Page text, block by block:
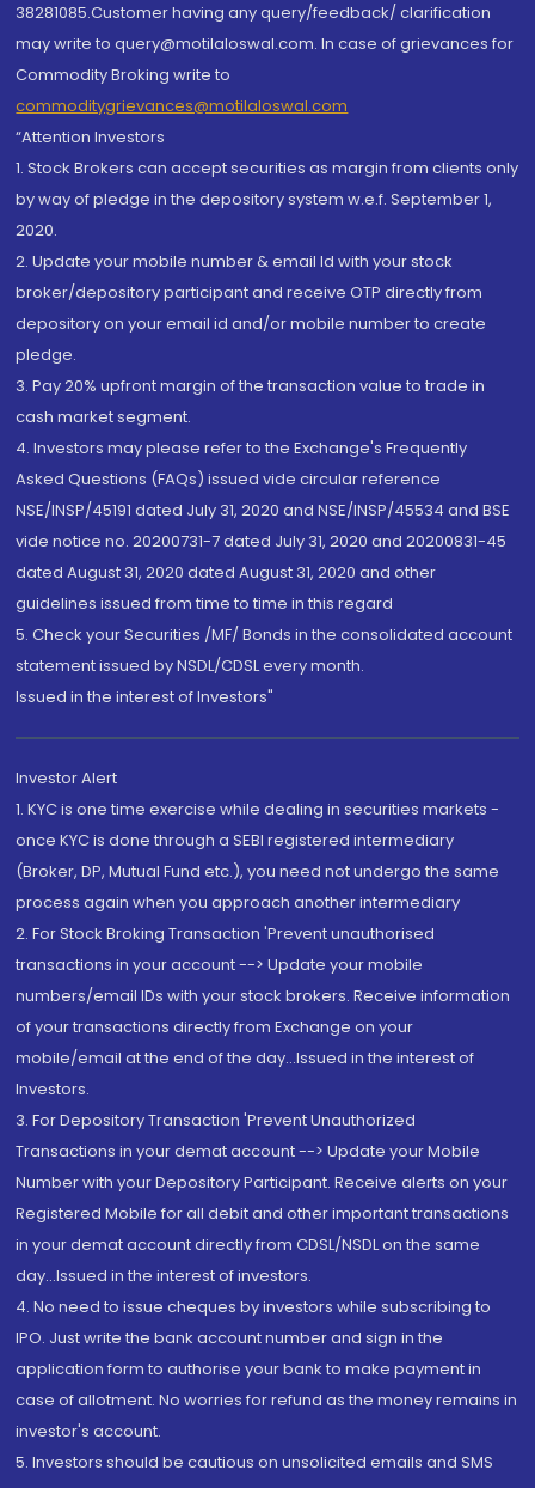
38281085.Customer having any query/feedback/ clarification
may write to query@motilaloswal.com. In case of grievances for
Commodity Broking write to
commoditygrievances@motilaloswal.com
“Attention Investors
1. Stock Brokers can accept securities as margin from clients only
by way of pledge in the depository system w.e.f. September 1,
2020.
2. Update your mobile number & email Id with your stock
broker/depository participant and receive OTP directly from
depository on your email id and/or mobile number to create
pledge.
3. Pay 20% upfront margin of the transaction value to trade in
cash market segment.
4. Investors may please refer to the Exchange's Frequently
Asked Questions (FAQs) issued vide circular reference
NSE/INSP/45191 dated July 31, 2020 and NSE/INSP/45534 and BSE
vide notice no. 20200731-7 dated July 31, 2020 and 20200831-45
dated August 31, 2020 dated August 31, 2020 and other
guidelines issued from time to time in this regard
5. Check your Securities /MF/ Bonds in the consolidated account
statement issued by NSDL/CDSL every month.
Issued in the interest of Investors"
Investor Alert
1. KYC is one time exercise while dealing in securities markets -
once KYC is done through a SEBI registered intermediary
(Broker, DP, Mutual Fund etc.), you need not undergo the same
process again when you approach another intermediary
2. For Stock Broking Transaction 'Prevent unauthorised
transactions in your account --> Update your mobile
numbers/email IDs with your stock brokers. Receive information
of your transactions directly from Exchange on your
mobile/email at the end of the day...Issued in the interest of
Investors.
3. For Depository Transaction 'Prevent Unauthorized
Transactions in your demat account --> Update your Mobile
Number with your Depository Participant. Receive alerts on your
Registered Mobile for all debit and other important transactions
in your demat account directly from CDSL/NSDL on the same
day...Issued in the interest of investors.
4. No need to issue cheques by investors while subscribing to
IPO. Just write the bank account number and sign in the
application form to authorise your bank to make payment in
case of allotment. No worries for refund as the money remains in
investor's account.
5. Investors should be cautious on unsolicited emails and SMS